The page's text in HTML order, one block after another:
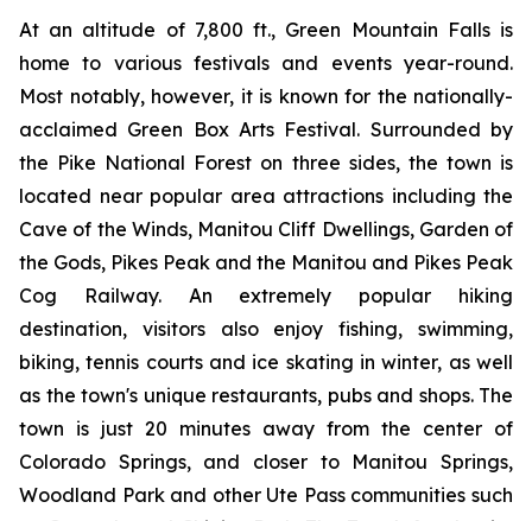
At an altitude of 7,800 ft., Green Mountain Falls is
home to various festivals and events year-round.
Most notably, however, it is known for the nationally-
acclaimed Green Box Arts Festival. Surrounded by
the Pike National Forest on three sides, the town is
located near popular area attractions including the
Cave of the Winds, Manitou Cliff Dwellings, Garden of
the Gods, Pikes Peak and the Manitou and Pikes Peak
Cog Railway. An extremely popular hiking
destination, visitors also enjoy fishing, swimming,
biking, tennis courts and ice skating in winter, as well
as the town's unique restaurants, pubs and shops. The
town is just 20 minutes away from the center of
Colorado Springs, and closer to Manitou Springs,
Woodland Park and other Ute Pass communities such